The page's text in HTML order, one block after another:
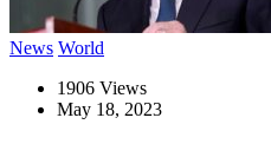
News World
1906 Views
May 18, 2023